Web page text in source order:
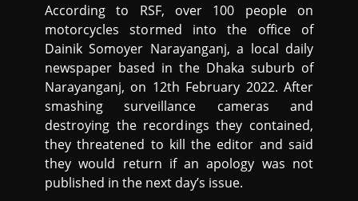
According to RSF, over 100 people on
motorcycles stormed into the office of
Dainik Somoyer Narayanganj, a local daily
newspaper based in the Dhaka suburb of
Narayanganj, on 12th February 2022. After
smashing surveillance cameras and
destroying the recordings they contained,
they threatened to kill the editor and said
they would return if an apology was not
published in the next day’s issue.